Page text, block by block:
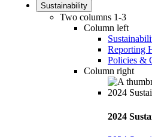
Sustainability
Two columns 1-3
Column left
Reporting
Policies &
Column right
2024